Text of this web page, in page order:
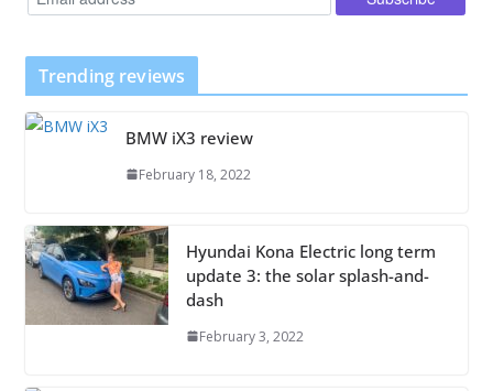
Trending reviews
BMW iX3 review
February 18, 2022
Hyundai Kona Electric long term
update 3: the solar splash-and-
dash
February 3, 2022